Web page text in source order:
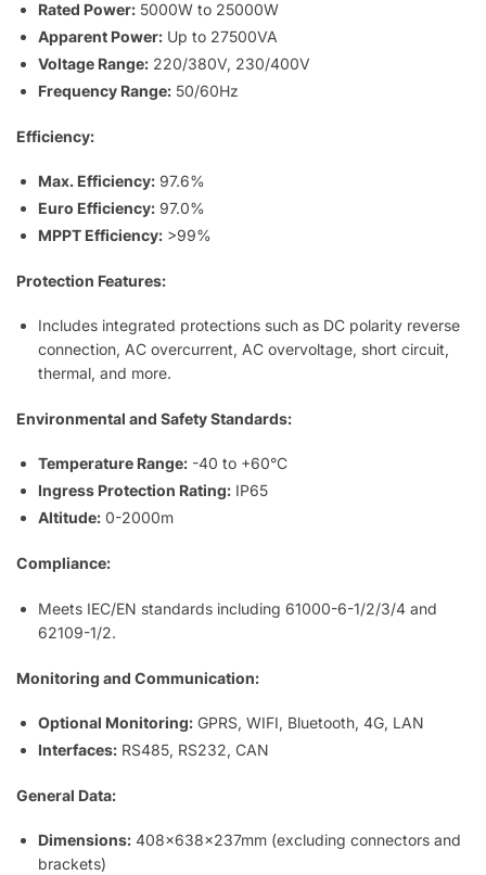
Rated Power: 5000W to 25000W
Apparent Power: Up to 27500VA
Voltage Range: 220/380V, 230/400V
Frequency Range: 50/60Hz
Efficiency:
Max. Efficiency: 97.6%
Euro Efficiency: 97.0%
MPPT Efficiency: >99%
Protection Features:
Includes integrated protections such as DC polarity reverse
connection, AC overcurrent, AC overvoltage, short circuit,
thermal, and more.
Environmental and Safety Standards:
Temperature Range: -40 to +60°C
Ingress Protection Rating: IP65
Altitude: 0-2000m
Compliance:
Meets IEC/EN standards including 61000-6-1/2/3/4 and
62109-1/2.
Monitoring and Communication:
Optional Monitoring: GPRS, WIFI, Bluetooth, 4G, LAN
Interfaces: RS485, RS232, CAN
General Data:
Dimensions: 408x638x237mm (excluding connectors and
brackets)